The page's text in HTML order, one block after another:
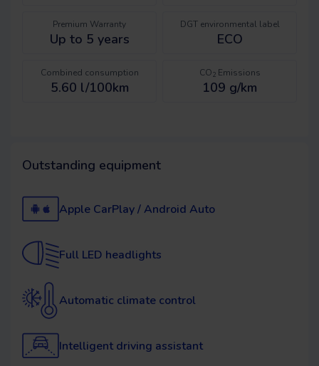
Premium Warranty
Up to 5 years
DGT environmental label
ECO
Combined consumption
5.60 l/100km
CO2Emissions
109 g/km
Outstanding equipment
Apple CarPlay / Android Auto
Full LED headlights
Automatic climate control
Intelligent driving assistant